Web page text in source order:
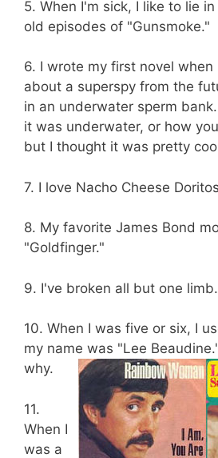
5. When I'm sick, I like to lie
old episodes of "Gunsmoke."
6. I wrote my first novel when
about a superspy from the
in an underwater sperm
it was underwater, or how
but I thought it was pretty
7. I love Nacho Cheese
8. My favorite James Bond
"Goldfinger."
9. I've broken all but one
10. When I was five or six, I
my name was "Lee
why.
11.
When I
was a